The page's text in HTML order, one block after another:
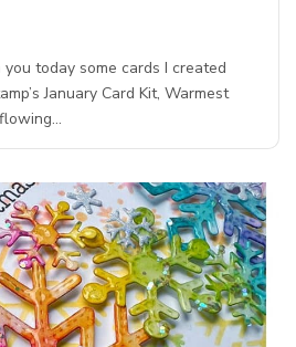
today some cards I created
January Card Kit, Warmest